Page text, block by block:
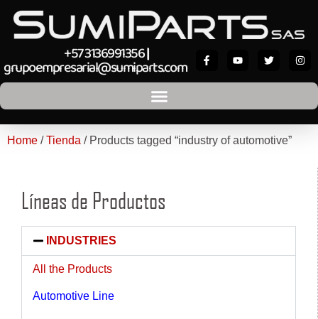
+57 3136991356|
grupoempresarial@sumiparts.com
Home /Tienda / Products tagged “industry of automotive”
Líneas de Productos
INDUSTRIES
All the Products
Automotive Line